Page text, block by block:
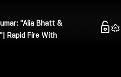
"Alia Bhatt &
Rapid Fire With